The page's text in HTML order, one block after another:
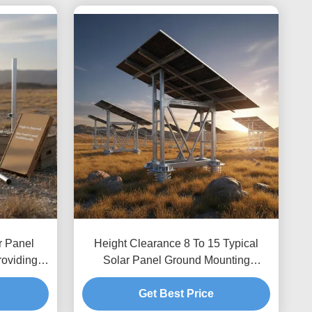
Panel
Height Clearance 8 To 15 Typical
Solar Panel Ground Mounting
Systems Optimized for Wind Load Up
To 80m per Second Featuring
Get Best Price